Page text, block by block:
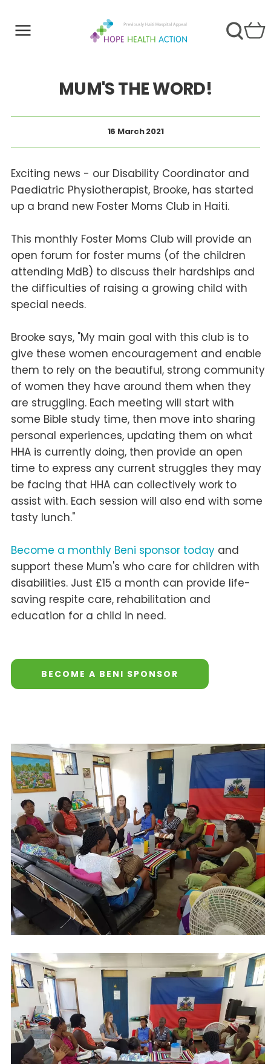
MUM'S THE WORD!
16 March 2021
Exciting news - our Disability Coordinator and
Paediatric Physiotherapist, Brooke, has started
up a brand new Foster Moms Club in Haiti.
This monthly Foster Moms Club will provide an
open forum for foster mums (of the children
attending MdB) to discuss their hardships and
the difficulties of raising a growing child with
special needs.
Brooke says, "My main goal with this club is to
give these women encouragement and enable
them to rely on the beautiful, strong community
of women they have around them when they
are struggling. Each meeting will start with
some Bible study time, then move into sharing
personal experiences, updating them on what
HHA is currently doing, then provide an open
time to express any current struggles they may
be facing that HHA can collectively work to
assist with. Each session will also end with some
tasty lunch."
Become a monthly Beni sponsor todayand
support these Mum's who care for children with
disabilities. Just £15 a month can provide life-
saving respite care, rehabilitation and
education for a child in need.
BECOME A BENI SPONSOR